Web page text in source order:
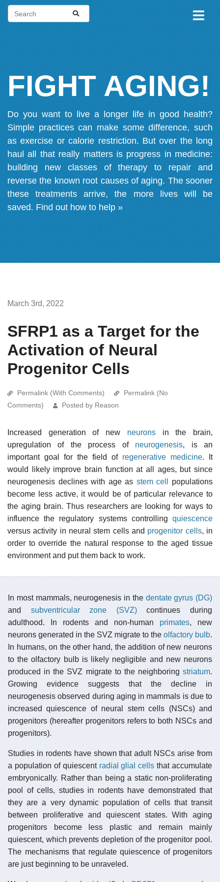
FIGHT AGING!
Do you want to live a longer life in good health?
Simple practices can make some difference, such
as exercise or calorie restriction. But over the long
haul all that really matters is progress in medicine:
building new classes of therapy to repair and
reverse the known root causes of aging. The sooner
these treatments arrive, the more lives will be
saved. Find out how to help »
March 3rd, 2022
SFRP1 as a Target for the
Activation of Neural
Progenitor Cells
Permalink (With Comments)
Permalink (No
Comments)
Posted by Reason
Increased generation of new neuronsin the brain,
upregulation of the process of neurogenesis, is an
important goal for the field of regenerative medicine. It
would likely improve brain function at all ages, but since
neurogenesis declines with age as stem cell
populations
become less active, it would be of particular relevance to
the aging brain. Thus researchers are looking for ways to
influence the regulatory systems controlling quiescence
versus activity in neural stem cells and progenitor cells, in
order to override the natural response to the aged tissue
environment and put them back to work.
In most mammals, neurogenesis in the dentate gyrus (DG)
and subventricular zone (SVZ)continues during
adulthood. In rodents and non-human primates, new
neurons generated in the SVZ migrate to the olfactory bulb.
In humans, on the other hand, the addition of new neurons
to the olfactory bulb is likely negligible and new neurons
produced in the SVZ migrate to the neighboring striatum.
Growing evidence suggests that the decline in
neurogenesis observed during aging in mammals is due to
increased quiescence of neural stem cells (NSCs) and
progenitors (hereafter progenitors refers to both NSCs and
progenitors).
Studies in rodents have shown that adult NSCs arise from
a population of quiescent radial glial cells that accumulate
embryonically. Rather than being a static non-proliferating
pool of cells, studies in rodents have demonstrated that
they are a very dynamic population of cells that transit
between proliferative and quiescent states. With aging
progenitors become less plastic and remain mainly
quiescent, which prevents depletion of the progenitor pool.
The mechanisms that regulate quiescence of progenitors
are just beginning to be unraveled.